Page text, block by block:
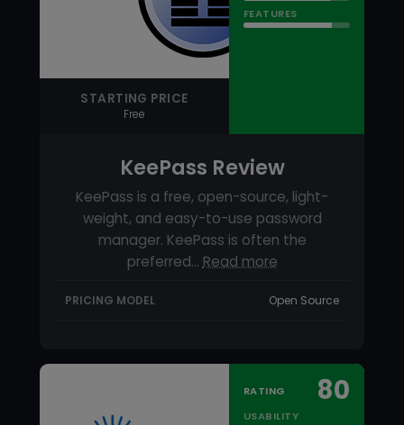
KeePass is a free, open-source, light-
weight, and easy-to-use password
preferred…
RATING 80
USABILITY
SUPPORT
FEATURES